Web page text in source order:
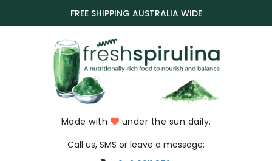
FREE SHIPPING AUSTRALIA WIDE
Made with
under the sun daily.
Call us, SMS or leave a message: